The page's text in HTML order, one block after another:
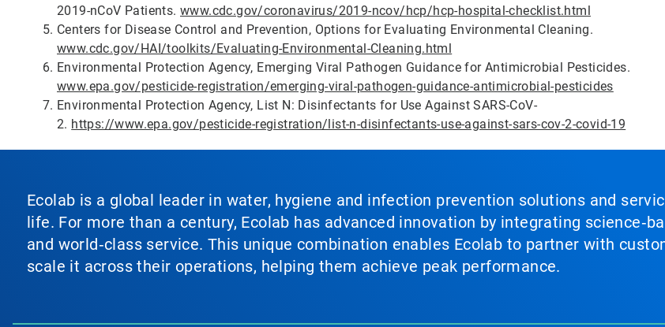
2019-nCoV Patients. www.cdc.gov/coronavirus/2019-ncov/hcp/hcp-hospital-checklist.html
Centers for Disease Control and Prevention, Options for Evaluating Environmental Cleaning.
www.cdc.gov/HAI/toolkits/Evaluating-Environmental-Cleaning.html
Environmental Protection Agency, Emerging Viral Pathogen Guidance for Antimicrobial Pesticides.
www.epa.gov/pesticide-registration/emerging-viral-pathogen-guidance-antimicrobial-pesticides
Environmental Protection Agency, List N: Disinfectants for Use Against SARS-CoV-
2. https://www.epa.gov/pesticide-registration/list-n-disinfectants-use-against-sars-cov-2-covid-19
Ecolab is a global leader in water, hygiene and infection prevention solutions and
life. For more than a century, Ecolab has advanced innovation by integrating
and world‑class service. This unique combination enables Ecolab to partner with
scale it across their operations, helping them achieve peak performance.